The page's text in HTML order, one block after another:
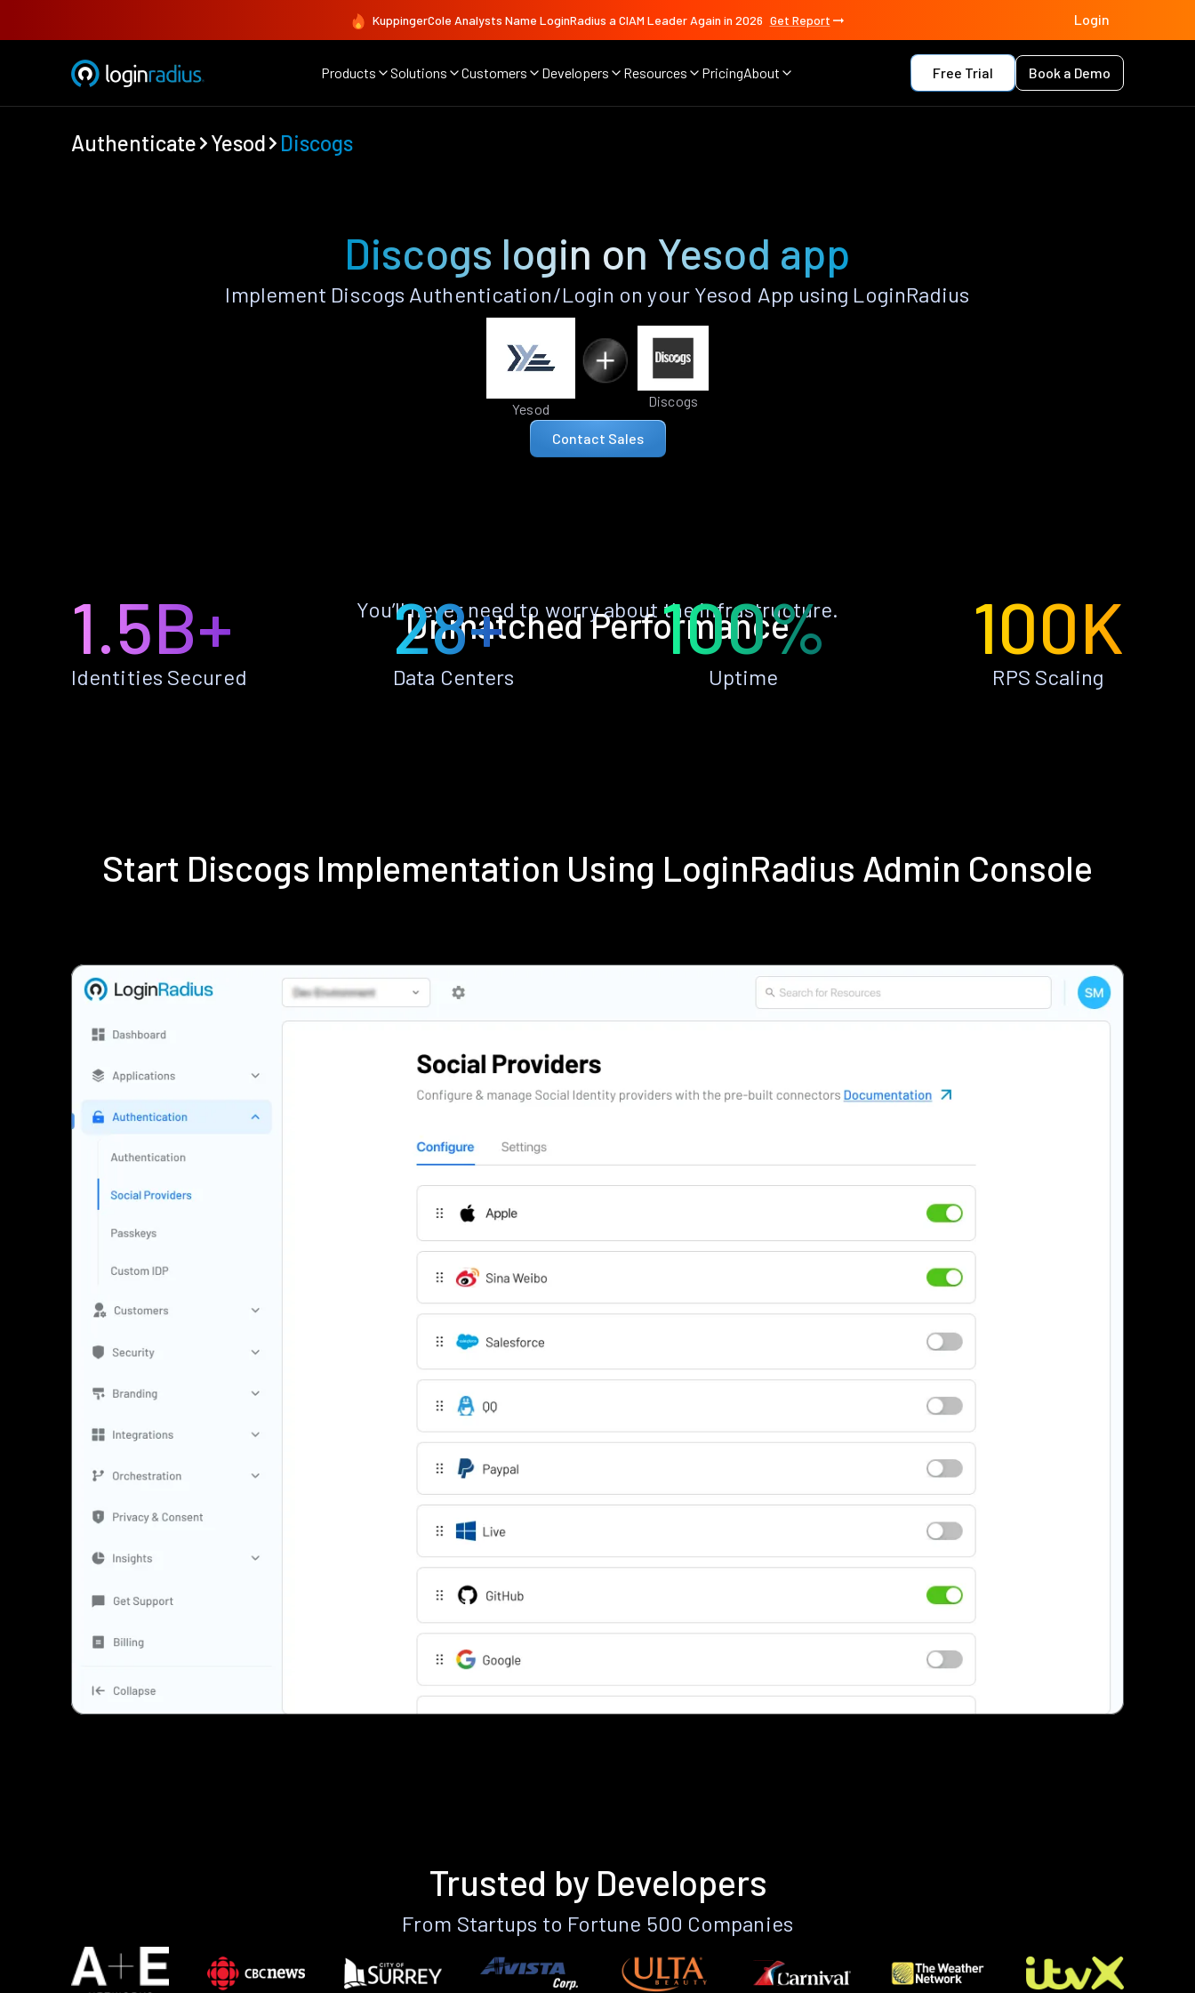
KuppingerCole Analysts Name LoginRadius a CIAM Leader Again in 2026 Get Report Login
Products Solutions Customers Developers Resources PricingAbout Free Trial Book a Demo
Authenticate Yesod Discogs
Discogs login on Yesod app
Implement Discogs Authentication/Login on your Yesod App using LoginRadius
Yesod Discogs
Contact Sales
Unmatched Performance
You’ll never need to worry about the infrastructure.
1.5B+
Identities Secured
28+
Data Centers
100%
Uptime
100K
RPS Scaling
Start Discogs Implementation Using LoginRadius Admin Console
Trusted by Developers
From Startups to Fortune 500 Companies